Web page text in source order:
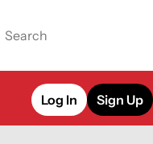
Log In Sign Up